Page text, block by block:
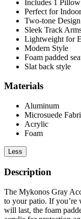
Includes 1
Perfect for
Two-tone Design
Sleek Track
Lightweight for
Modern Style
Foam padded
Slat back style
Materials
Aluminum
Microsuede
Acrylic
Foam
Less
Description
The Mykonos Gray
to your patio. If you’re
will last, the foam